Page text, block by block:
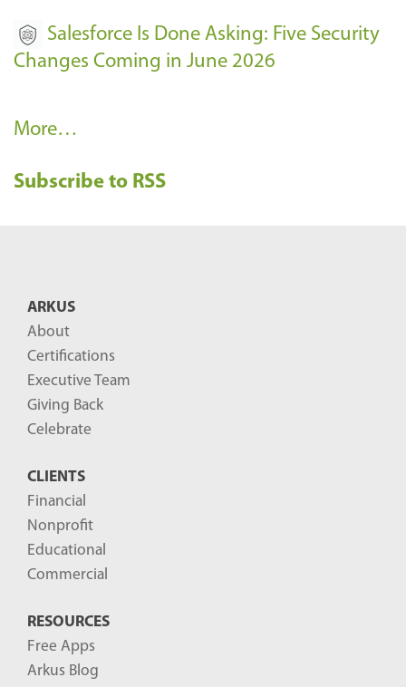
Salesforce Is Done Asking: Five Security
Changes Coming in June 2026
R
c
More…
Subscribe to RSS
ARKUS
About
Certifications
Executive Team
Giving Back
Celebrate
CLIENTS
Financial
Nonprofit
Educational
Commercial
RESOURCES
Free Apps
Arkus Blog